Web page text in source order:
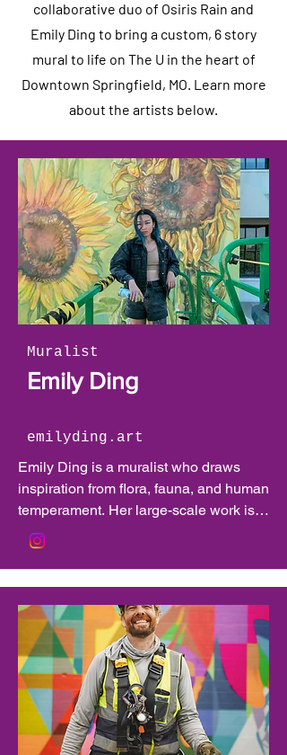
collaborative duo of Osiris Rain and
Emily Ding to bring a custom, 6 story
mural to life on The U in the heart of
Downtown Springfield, MO. Learn more
about the artists below.
Muralist
Emily Ding
emilyding.art
Emily Ding is a muralist who draws
inspiration from flora, fauna, and human
temperament. Her large-scale work is
characterized by expressive animals
and figures, which come to life through
bold color gradients and a fluid,
the phenomena of the natural world,
she aims to communicate emotions and
experiences, through storytelling with
wild creatures.